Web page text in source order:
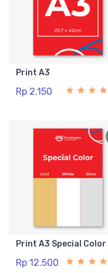
Print A3
Rp 2.150
Print A3 Special Color
Rp 12.500